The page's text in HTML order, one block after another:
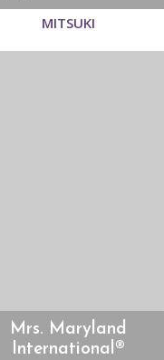
MITSUKI
Mrs. Maryland
International®